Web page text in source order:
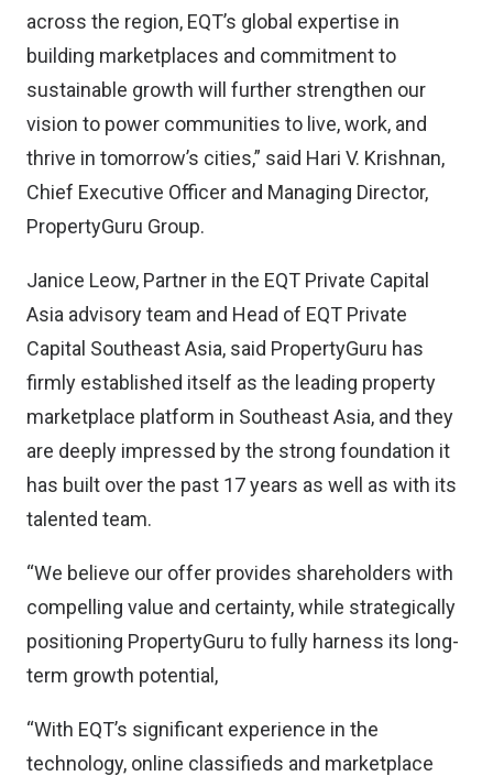
across the region, EQT’s global expertise in
building marketplaces and commitment to
sustainable growth will further strengthen our
vision to power communities to live, work, and
thrive in tomorrow’s cities,” said Hari V. Krishnan,
Chief Executive Officer and Managing Director,
PropertyGuru Group.
Janice Leow, Partner in the EQT Private Capital
Asia advisory team and Head of EQT Private
Capital Southeast Asia, said PropertyGuru has
firmly established itself as the leading property
marketplace platform in Southeast Asia, and they
are deeply impressed by the strong foundation it
has built over the past 17 years as well as with its
talented team.
“We believe our offer provides shareholders with
compelling value and certainty, while strategically
positioning PropertyGuru to fully harness its long-
term growth potential,
“With EQT’s significant experience in the
technology, online classifieds and marketplace